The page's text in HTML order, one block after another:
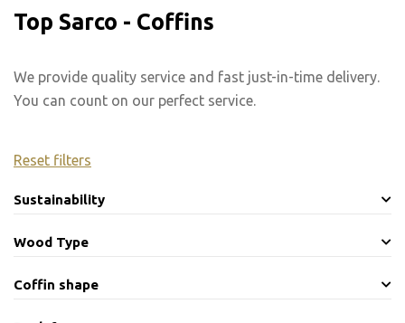
Top Sarco - Coffins
We provide quality service and fast just-in-time delivery.
You can count on our perfect service.
Reset filters
Sustainability
Wood Type
Coffin shape